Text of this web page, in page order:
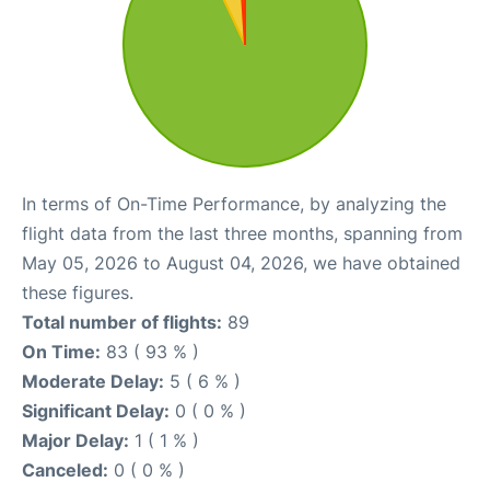
In terms of On-Time Performance, by analyzing the
flight data from the last three months, spanning from
May 05, 2026 to August 04, 2026, we have obtained
these figures.
Total number of flights: 89
On Time: 83 ( 93 % )
Moderate Delay: 5 ( 6 % )
Significant Delay: 0 ( 0 % )
Major Delay: 1 ( 1 % )
Canceled: 0 ( 0 % )